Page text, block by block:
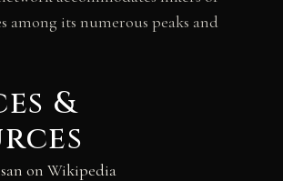
among its numerous peaks and
&
on Wikipedia